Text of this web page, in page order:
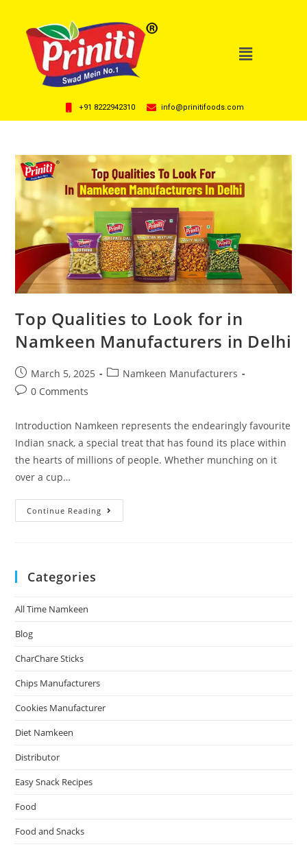
+91 8222942310 info@prinitifoods.com
Top Qualities to Look for in
Namkeen Manufacturers in Delhi
March 5, 2025
Namkeen Manufacturers
0 Comments
Introduction Namkeen represents the endearingly favourite
Indian snack, a special treat that has found its place within
the hearts of millions of people. Whether munching on it
over a cup…
Continue Reading
Categories
All Time Namkeen
Blog
CharChare Sticks
Chips Manufacturers
Cookies Manufacturer
Diet Namkeen
Distributor
Easy Snack Recipes
Food
Food and Snacks